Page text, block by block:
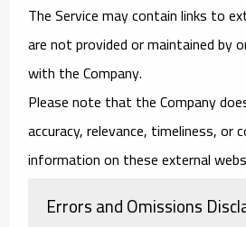
The Service may contain links to
are not provided or maintained by
with the Company.
Please note that the Company
accuracy, relevance, timeliness, or
information on these external
Errors and Omissions